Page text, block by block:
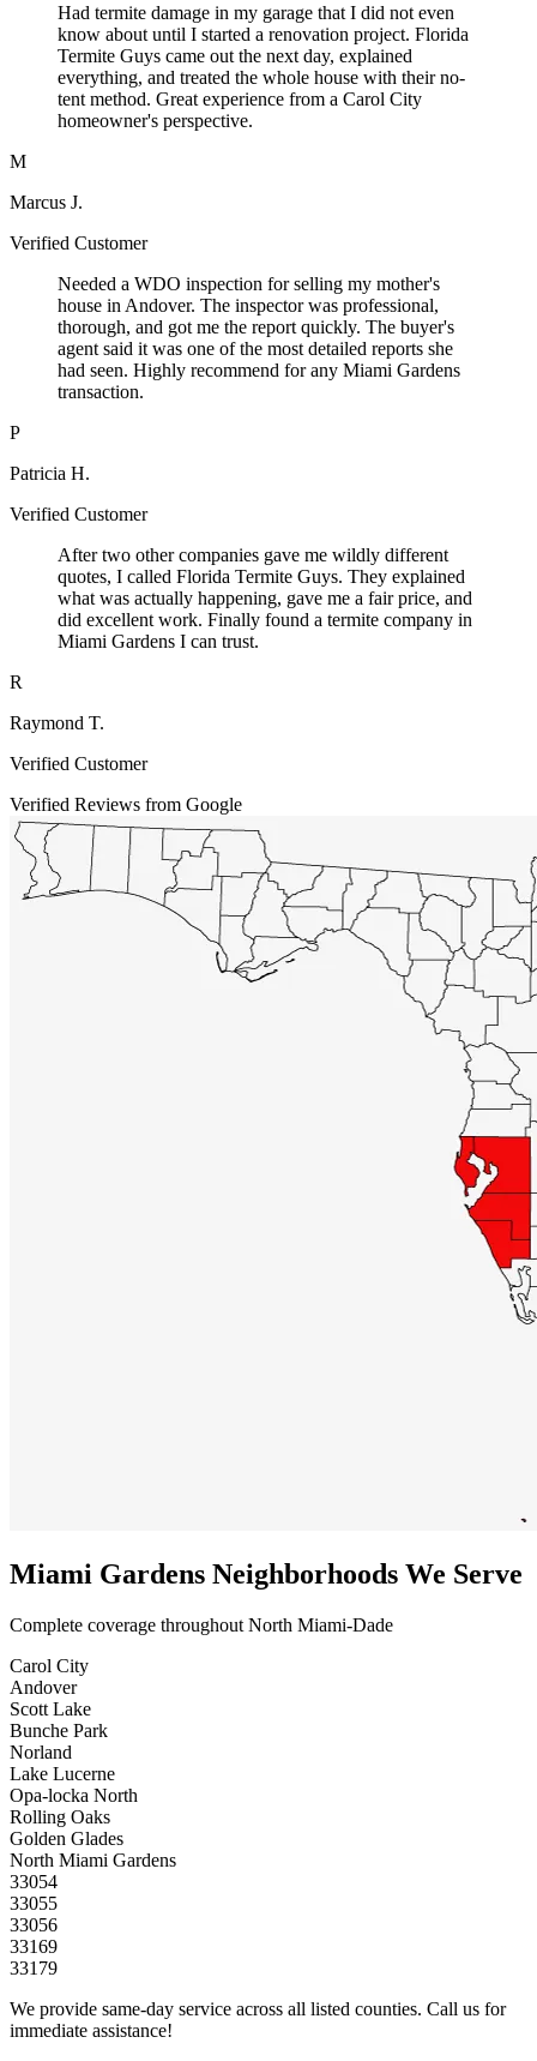
Had termite damage in my garage that I did not even
know about until I started a renovation project. Florida
Termite Guys came out the next day, explained
everything, and treated the whole house with their no-
tent method. Great experience from a Carol City
homeowner's perspective.
M
Marcus J.
Verified Customer
Needed a WDO inspection for selling my mother's
house in Andover. The inspector was professional,
thorough, and got me the report quickly. The buyer's
agent said it was one of the most detailed reports she
had seen. Highly recommend for any Miami Gardens
transaction.
P
Patricia H.
Verified Customer
After two other companies gave me wildly different
quotes, I called Florida Termite Guys. They explained
what was actually happening, gave me a fair price, and
did excellent work. Finally found a termite company in
Miami Gardens I can trust.
R
Raymond T.
Verified Customer
Verified Reviews from Google
Miami Gardens Neighborhoods We Serve
Complete coverage throughout North Miami-Dade
Carol City
Andover
Scott Lake
Bunche Park
Norland
Lake Lucerne
Opa-locka North
Rolling Oaks
Golden Glades
North Miami Gardens
33054
33055
33056
33169
33179
We provide same-day service across all listed counties. Call us for
immediate assistance!